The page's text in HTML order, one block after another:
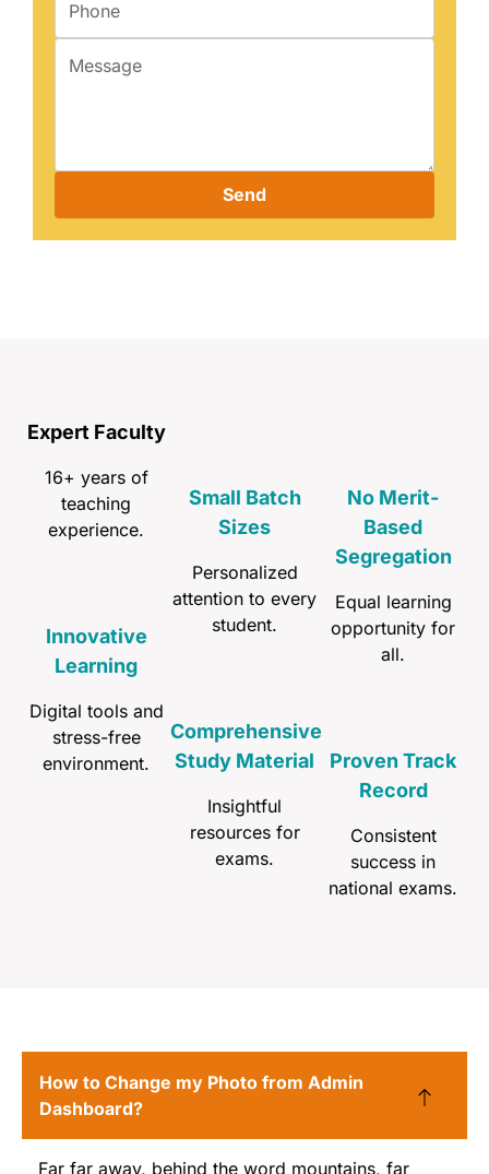
Send
Expert Faculty
16+ years of
teaching
experience.
Innovative
Learning
Digital tools and
stress-free
environment.
Small Batch
Sizes
Personalized
attention to every
student.
Comprehensive
Study Material
Insightful
resources for
exams.
No Merit-
Based
Segregation
Equal learning
opportunity for
all.
Proven Track
Record
Consistent
success in
national exams.
How to Change my Photo from Admin
Dashboard?
Far far away, behind the word mountains, far